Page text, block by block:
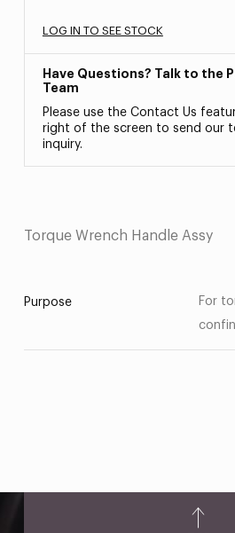
LOG IN TO SEE STOCK
Have Questions? Talk to the
Team
Please use the Contact Us
right of the screen to send our
inquiry.
Torque Wrench Handle Assy
Purpose
For